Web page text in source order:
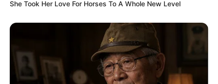
Ingame Purchase ,Social
Timemanagementgames
She Took Her Love For Horses To A Whole New Level